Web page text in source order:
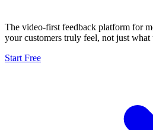
The video-first feedback platform for
your customers truly feel, not just what
Start Free